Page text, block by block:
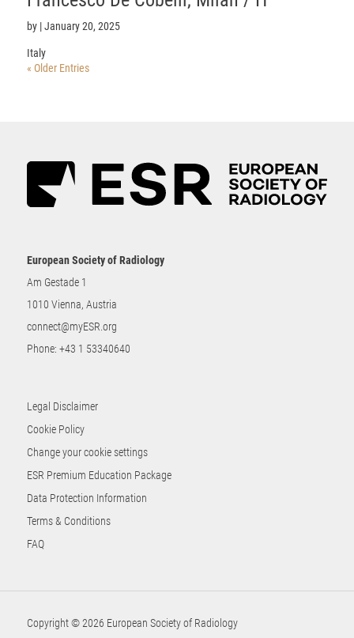
by |January 20, 2025
Italy
« Older Entries
European Society of Radiology
Am Gestade 1
1010 Vienna, Austria
connect@myESR.org
Phone: +43 1 53340640
Legal Disclaimer
Cookie Policy
Change your cookie settings
ESR Premium Education Package
Data Protection Information
Terms & Conditions
FAQ
Copyright © 2026 European Society of Radiology